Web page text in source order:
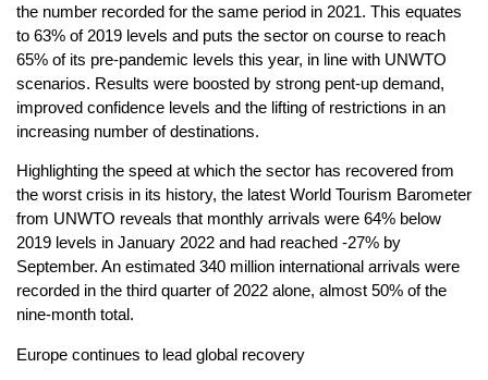
the number recorded for the same period in 2021. This equates
to 63% of 2019 levels and puts the sector on course to reach
65% of its pre-pandemic levels this year, in line with UNWTO
scenarios. Results were boosted by strong pent-up demand,
improved confidence levels and the lifting of restrictions in an
increasing number of destinations.
Highlighting the speed at which the sector has recovered from
the worst crisis in its history, the latest World Tourism Barometer
from UNWTO reveals that monthly arrivals were 64% below
2019 levels in January 2022 and had reached -27% by
September. An estimated 340 million international arrivals were
recorded in the third quarter of 2022 alone, almost 50% of the
nine-month total.
Europe continues to lead global recovery